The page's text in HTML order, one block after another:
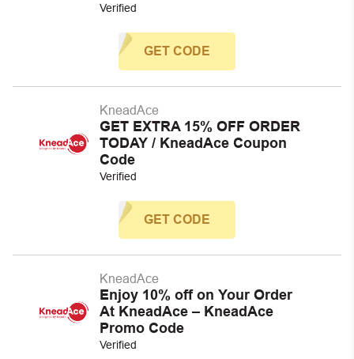
Verified
GET CODE
KneadAce
GET EXTRA 15% OFF ORDER
TODAY / KneadAce Coupon
Code
Verified
GET CODE
KneadAce
Enjoy 10% off on Your Order
At KneadAce – KneadAce
Promo Code
Verified